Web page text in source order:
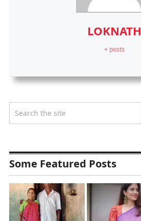
LOKNATH
+ posts
Some Featured Posts